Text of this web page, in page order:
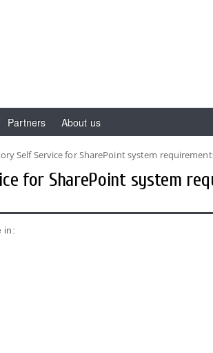
Partners About us
Self Service for SharePoint system
for SharePoint system
in: